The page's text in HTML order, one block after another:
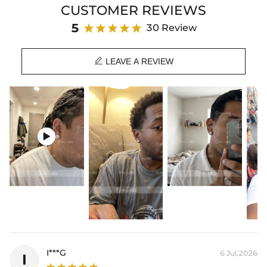
Base Metal:
925 Sterling Silver/Brass
VVS1 Moissanite/CZ Stone
Stone Shape:
Baguetter Cut, Round Cut
Size:
12mm
Product Type:
Earrings
Packaging:
Free Exquisite Packaging Box
* Vermeil or 925 sterling silver pieces stamped with "S925" to certify
their authenticity.
* Moissanite pieces can pass a diamond tester and provide a GRA
report (>1ct weight).
CUSTOMER REVIEWS
5 30 Review
 LEAVE A REVIEW

I I***G 6 Jul,2026